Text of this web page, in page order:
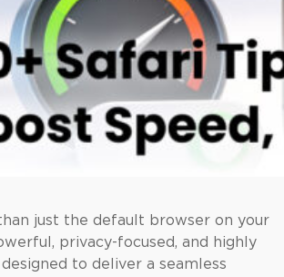
just the default browser on your
privacy-focused, and highly
to deliver a seamless